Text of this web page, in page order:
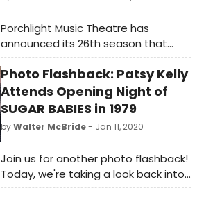
Porchlight Music Theatre has
announced its 26th season that
includes the 2020 - 2021 Mainstage,
Porchlight Revisits and New Faces
Sing Broadway series. Porchlight's
Mainstage and Porchlight Revisits
return to the Ruth Page Center for
the Arts, 1016 N. Dearborn Street with
Chicago Sings Andrew Lloyd Webber
launching the season taking place
Photo Flashback: Patsy Kelly
Attends Opening Night of
SUGAR BABIES in 1979
byWalter McBride- Jan 11, 2020
Join us for another photo flashback!
Today, we're taking a look back into
our archives with this photo of Patsy